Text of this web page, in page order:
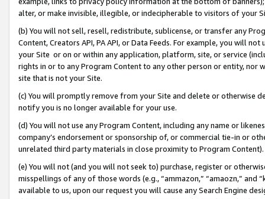
alter, or make invisible, illegible, or indecipherable to visitors of your
(b) You will not sell, resell, redistribute, sublicense, or transfer any
Content, Creators API, PA API, or Data Feeds. For example, you will
your Site or on or within any application, platform, site, or service
rights in or to any Program Content to any other person or entity, nor
site that is not your Site.
(c) You will promptly remove from your Site and delete or otherwise
notify you is no longer available for your use.
(d) You will not use any Program Content, including any name or
company’s endorsement or sponsorship of, or commercial tie-in or
unrelated third party materials in close proximity to Program Content).
(e) You will not (and you will not seek to) purchase, register or
misspellings of any of those words (e.g., “ammazon,” “amaozn,” and
available to us, upon our request you will cause any Search Engine